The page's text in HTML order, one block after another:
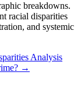
breakdowns.
racial disparities
and systemic
Analysis
→